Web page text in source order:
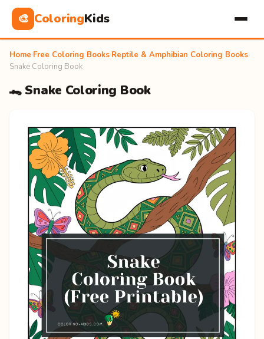
🎨 ColoringKids
Home Free Coloring Books Reptile & Amphibian Coloring Books
Snake Coloring Book
🐊 Snake Coloring Book